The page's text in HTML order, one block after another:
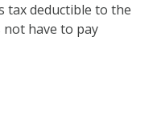
tax deductible to the
not have to pay